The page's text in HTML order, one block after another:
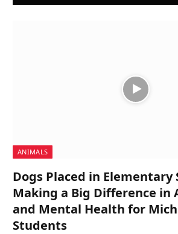
ANIMALS
Dogs Placed in Elementary
Making a Big Difference in
and Mental Health for
Students